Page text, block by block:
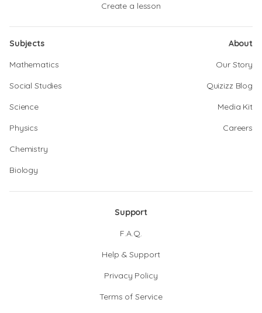
Create a lesson
Subjects
Mathematics
Social Studies
Science
Physics
Chemistry
Biology
About
Our Story
Quizizz Blog
Media Kit
Careers
Support
F.A.Q.
Help & Support
Privacy Policy
Terms of Service